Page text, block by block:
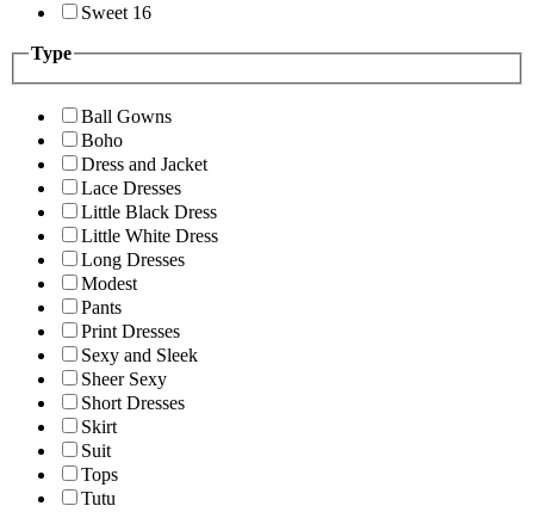
Sweet 16
Type
Ball Gowns
Boho
Dress and Jacket
Lace Dresses
Little Black Dress
Little White Dress
Long Dresses
Modest
Pants
Print Dresses
Sexy and Sleek
Sheer Sexy
Short Dresses
Skirt
Suit
Tops
Tutu